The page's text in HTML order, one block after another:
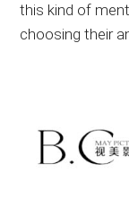
this kind of
choosing their